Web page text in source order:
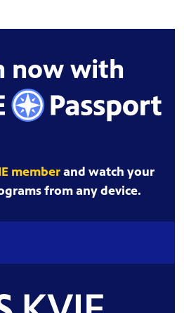
now with
memberand watch your
from any device.